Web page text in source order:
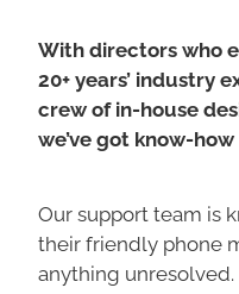
With directors who
20+ years’ industry
crew of in-house
we’ve got know-
Our support team is
their friendly phone
anything unresolved.